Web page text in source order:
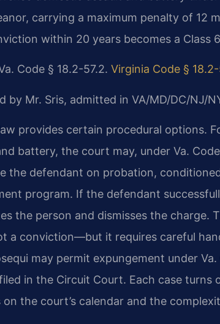
carrying a maximum penalty of 12
within 20 years becomes a Class
Code § 18.2-57.2. Virginia Code §
by Mr. Sris, admitted in VA/MD/DC/NJ/
provides certain procedural options.
battery, the court may, under Va.
the defendant on probation,
program. If the defendant
the person and dismisses the charge.
a conviction—but it requires careful
may permit expungement under
in the Circuit Court. Each case turns
on the court’s calendar and the